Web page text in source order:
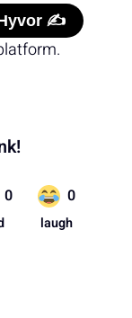
✍️